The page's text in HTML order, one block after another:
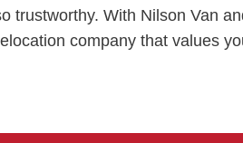
trustworthy. With Nilson Van
company that values